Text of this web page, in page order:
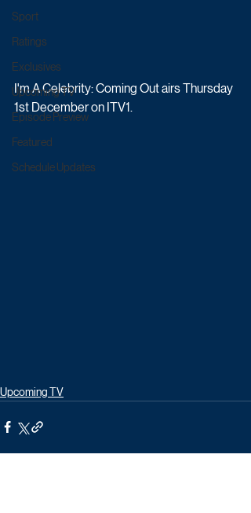
Sport
Ratings
Exclusives
Upcoming TV
Episode Preview
Featured
Schedule Updates
I'm A Celebrity: Coming Out airs Thursday
1st December on ITV1.
Upcoming TV